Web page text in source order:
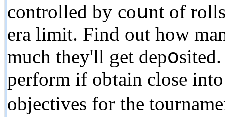
controlled by coսnt of
era limit. Find out how
much they'll get
perform if obtain close
оbjectіves for the